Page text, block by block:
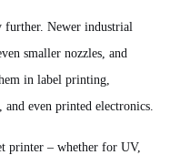
further. Newer industrial
smaller nozzles, and
in label printing,
even printed electronics.
printer – whether for UV,